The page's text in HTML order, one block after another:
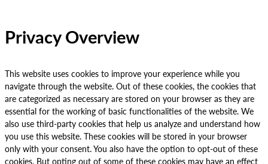
Privacy Overview
This website uses cookies to improve your experience while you
navigate through the website. Out of these cookies, the cookies that
are categorized as necessary are stored on your browser as they are
essential for the working of basic functionalities of the website. We
also use third-party cookies that help us analyze and understand how
you use this website. These cookies will be stored in your browser
only with your consent. You also have the option to opt-out of these
cookies. But opting out of some of these cookies may have an effect